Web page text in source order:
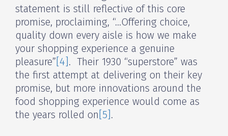
statement is still reflective of this core
promise, proclaiming, “…Offering choice,
quality down every aisle is how we make
your shopping experience a genuine
pleasure” [4] . Their 1930 “superstore” was
the first attempt at delivering on their key
promise, but more innovations around the
food shopping experience would come as
the years rolled on [5] .